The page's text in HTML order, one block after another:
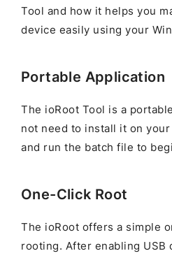
Tool and how it helps you
device easily using your
Portable Application
The ioRoot Tool is a
not need to install it on
and run the batch file to
One-Click Root
The ioRoot offers a simple
rooting. After enabling USB